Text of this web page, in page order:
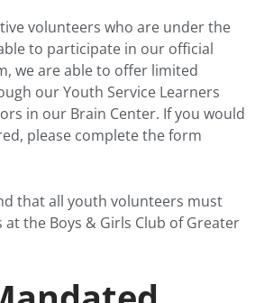
volunteers who are under the
to participate in our official
we are able to offer limited
our Youth Service Learners
in our Brain Center. If you would
please complete the form
that all youth volunteers must
the Boys & Girls Club of Greater